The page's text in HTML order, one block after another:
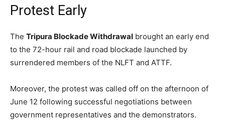
Protest Early
The Tripura Blockade Withdrawal brought an early end
to the 72-hour rail and road blockade launched by
surrendered members of the NLFT and ATTF.
Moreover, the protest was called off on the afternoon of
June 12 following successful negotiations between
government representatives and the demonstrators.